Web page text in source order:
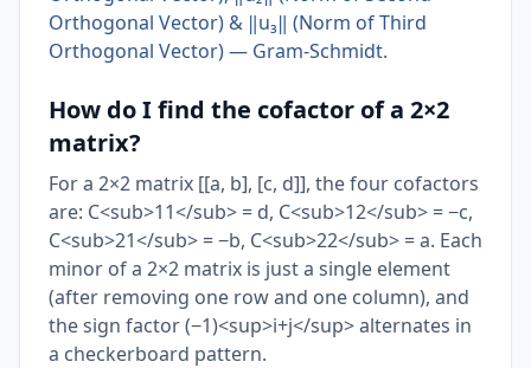
Orthogonal Vector) & ‖u₃‖ (Norm of Third
Orthogonal Vector) — Gram-Schmidt.
How do I find the cofactor of a 2×2
matrix?
For a 2×2 matrix [[a, b], [c, d]], the four cofactors
are: C<sub>11</sub> = d, C<sub>12</sub> = −c,
C<sub>21</sub> = −b, C<sub>22</sub> = a. Each
minor of a 2×2 matrix is just a single element
(after removing one row and one column), and
the sign factor (−1)<sup>i+j</sup> alternates in
a checkerboard pattern.